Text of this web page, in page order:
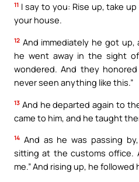
11 I say to you: Rise up, take
your house.
12 And immediately he got
he went away in the sight
wondered. And they
never seen anything like this.”
13 And he departed again to
came to him, and he taught
14 And as he was passing
sitting at the customs office.
me.” And rising up, he followed